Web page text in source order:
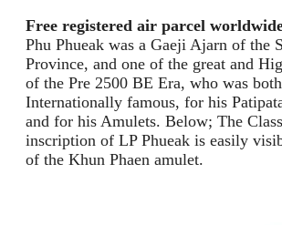
Free registered air parcel
Phu Phueak was a Gaeji Ajarn of the
Province, and one of the great and
of the Pre 2500 BE Era, who was
Internationally famous, for his
and for his Amulets. Below; The
inscription of LP Phueak is easily
of the Khun Phaen amulet.